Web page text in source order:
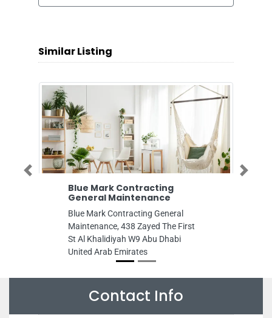
Similar Listing
Blue Mark Contracting
General Maintenance
Blue Mark Contracting General
Maintenance, 438 Zayed The First
St Al Khalidiyah W9 Abu Dhabi
United Arab Emirates
Previous Next
Contact Info